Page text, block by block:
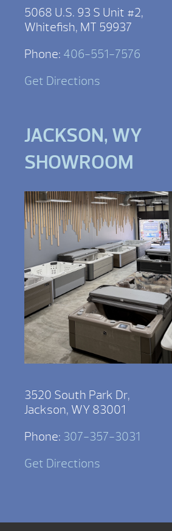
5068 U.S. 93 S Unit #2,
Whitefish, MT 59937
Phone: 406-551-7576
Get Directions
JACKSON, WY
SHOWROOM
3520 South Park Dr,
Jackson, WY 83001
Phone: 307-357-3031
Get Directions